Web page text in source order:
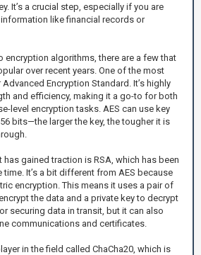
It’s a crucial step, especially if you are
like financial records or
encryption algorithms, there are a few that
over recent years. One of the most
Encryption Standard. It’s highly
and efficiency, making it a go-to for both
level encryption tasks. AES can use key
bits—the larger the key, the tougher it is
gained traction is RSA, which has been
It’s a bit different from AES because
encryption. This means it uses a pair of
the data and a private key to decrypt
securing data in transit, but it can also
communications and certificates.
in the field called ChaCha20, which is